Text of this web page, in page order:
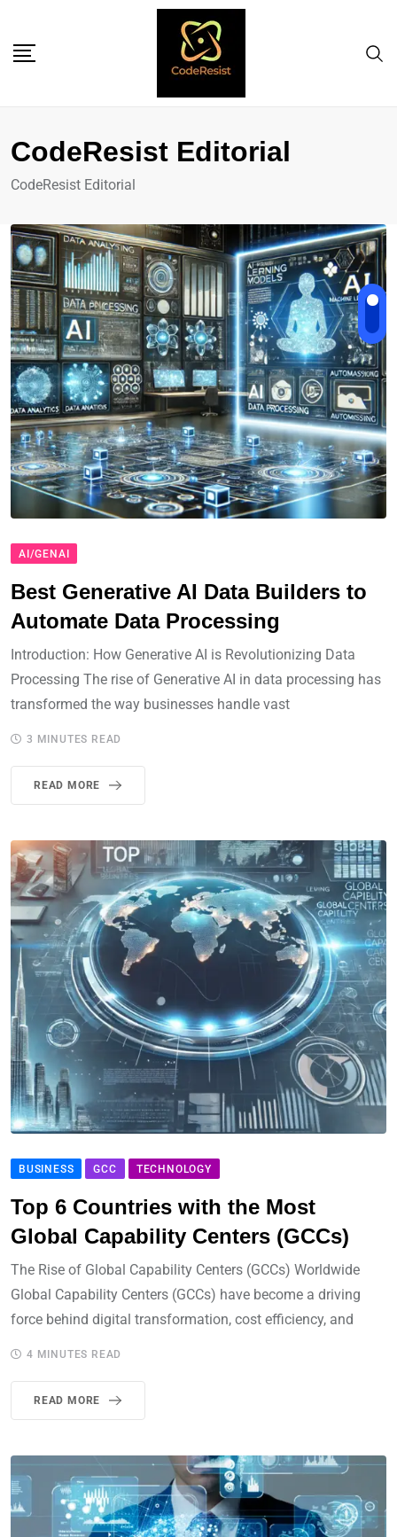
CodeResist Editorial
CodeResist Editorial
AI/GENAI
Best Generative AI Data Builders to
Automate Data Processing
Introduction: How Generative AI is Revolutionizing Data
Processing The rise of Generative AI in data processing has
transformed the way businesses handle vast
3 MINUTES READ
READ MORE
BUSINESS GCC TECHNOLOGY
Top 6 Countries with the Most
Global Capability Centers (GCCs)
The Rise of Global Capability Centers (GCCs) Worldwide
Global Capability Centers (GCCs) have become a driving
force behind digital transformation, cost efficiency, and
4 MINUTES READ
READ MORE